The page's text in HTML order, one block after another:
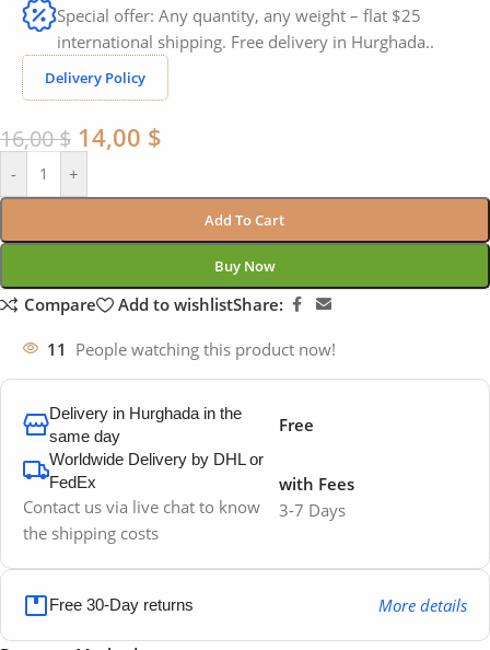
Special offer: Any quantity, any weight – flat $25
international shipping. Free delivery in Hurghada..
Delivery Policy
16,00$ 14,00 $
- +
Add To Cart
Buy Now
Compare Add to wishlistShare:
11 People watching this product now!
Delivery in Hurghada in the
same day
Free
Worldwide Delivery by DHL or
FedEx
Contact us via live chat to know
the shipping costs
3-7 Days
with Fees
Free 30-Day returns More details